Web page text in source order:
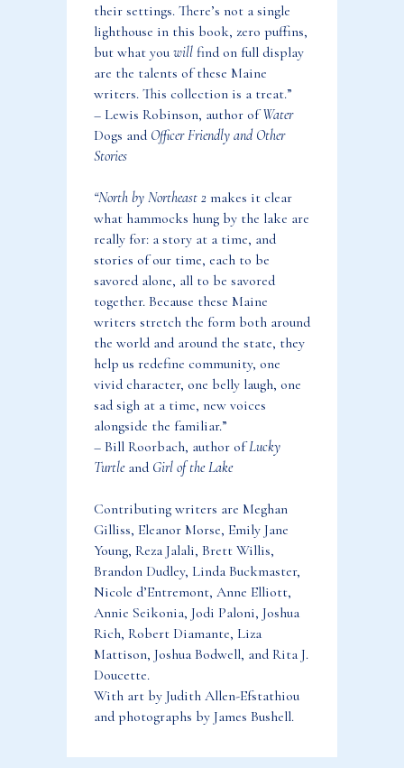
their settings. There’s not a single
lighthouse in this book, zero puffins,
but what you will find on full display
are the talents of these Maine
writers. This collection is a treat.”
– Lewis Robinson, author ofWater
Dogs and Officer Friendly and Other
Stories
“North by Northeast 2 makes it clear
what hammocks hung by the lake are
really for: a story at a time, and
stories of our time, each to be
savored alone, all to be savored
together. Because these Maine
writers stretch the form both around
the world and around the state, they
help us redefine community, one
vivid character, one belly laugh, one
sad sigh at a time, new voices
alongside the familiar.”
– Bill Roorbach, author ofLucky
Turtleand Girl of the Lake
Contributing writers are Meghan
Gilliss, Eleanor Morse, Emily Jane
Young, Reza Jalali, Brett Willis,
Brandon Dudley, Linda Buckmaster,
Nicole d’Entremont, Anne Elliott,
Annie Seikonia, Jodi Paloni, Joshua
Rich, Robert Diamante, Liza
Mattison, Joshua Bodwell, and Rita J.
Doucette.
With art by Judith Allen-Efstathiou
and photographs by James Bushell.